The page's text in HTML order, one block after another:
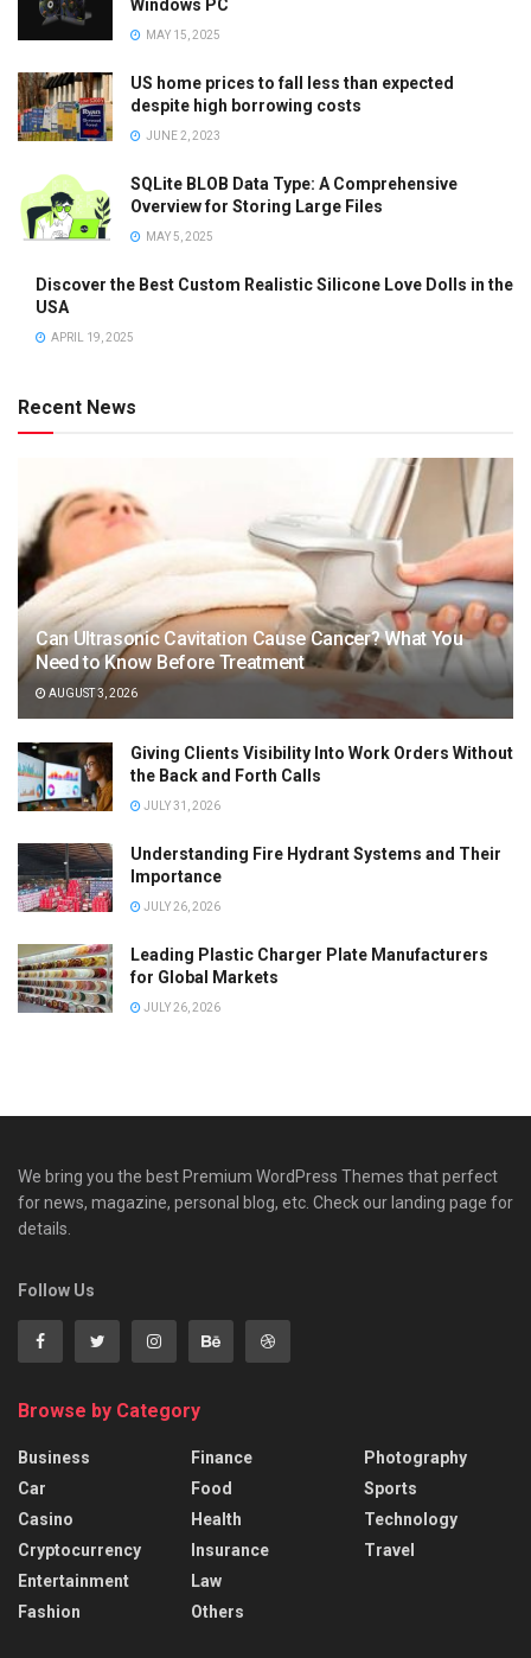
Windows PC
MAY 15, 2025
US home prices to fall less than expected
despite high borrowing costs
JUNE 2, 2023
SQLite BLOB Data Type: A Comprehensive
Overview for Storing Large Files
MAY 5, 2025
Discover the Best Custom Realistic Silicone Love Dolls in the
USA
APRIL 19, 2025
Recent News
Can Ultrasonic Cavitation Cause Cancer? What You
Need to Know Before Treatment
AUGUST 3, 2026
Giving Clients Visibility Into Work Orders Without
the Back and Forth Calls
JULY 31, 2026
Understanding Fire Hydrant Systems and Their
Importance
JULY 26, 2026
Leading Plastic Charger Plate Manufacturers
for Global Markets
JULY 26, 2026
We bring you the best Premium WordPress Themes that perfect
for news, magazine, personal blog, etc. Check our landing page for
details.
Follow Us
Browse by Category
Business
Car
Casino
Cryptocurrency
Entertainment
Fashion
Finance
Food
Health
Insurance
Law
Others
Photography
Sports
Technology
Travel